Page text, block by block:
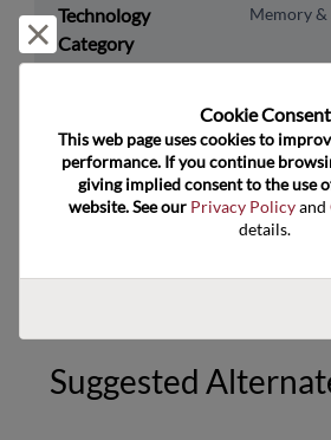
Technology
Category
Memory &
Technology Group SRAM
US HTS Code
3A991.B.2.A
Suggested
Reject and close
Cookie Consent﻿
This web page uses cookies to
performance. If you continue
giving implied consent to the use
website. See our Privacy Policy and
details.